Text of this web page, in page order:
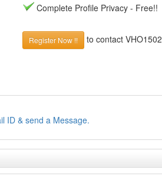
Complete Profile Privacy - Free!!
Register Now !! to contact VHO1502
ID & send a Message.